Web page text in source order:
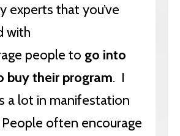
experts that you’ve
with
people to go into
buy their program. I
a lot in manifestation
People often encourage